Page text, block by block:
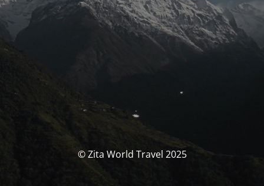
© Zita World Travel 2025